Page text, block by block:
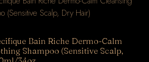
Bain Riche Dermo-Calm
Shampoo (Sensitive Scalp,